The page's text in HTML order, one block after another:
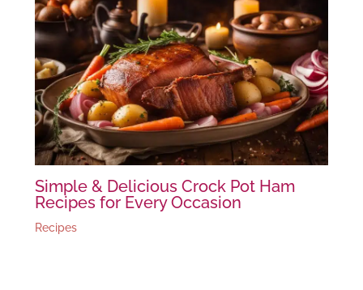
Simple & Delicious Crock Pot Ham
Recipes for Every Occasion
Recipes